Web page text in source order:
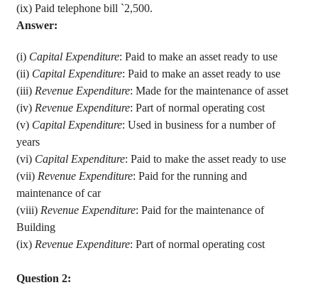
(ix) Paid telephone bill `2,500.
Answer:
(i) Capital Expenditure: Paid to make an asset ready to use
(ii) Capital Expenditure: Paid to make an asset ready to use
(iii) Revenue Expenditure: Made for the maintenance of asset
(iv) Revenue Expenditure: Part of normal operating cost
(v) Capital Expenditure: Used in business for a number of
years
(vi) Capital Expenditure: Paid to make the asset ready to use
(vii) Revenue Expenditure: Paid for the running and
maintenance of car
(viii) Revenue Expenditure: Paid for the maintenance of
Building
(ix) Revenue Expenditure: Part of normal operating cost
Question 2: